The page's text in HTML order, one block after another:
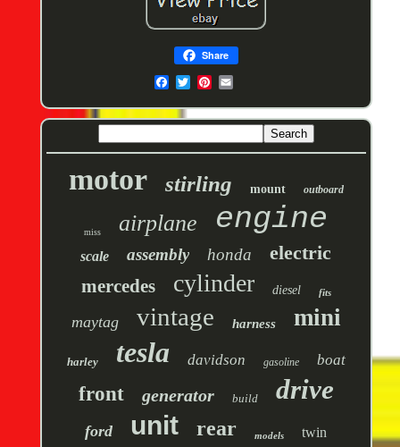
Share
motor stirling mount outboard
miss airplane engine
scale assembly honda electric
mercedes cylinder diesel fits
maytag vintage harness mini
harley tesla davidson gasoline boat
front generator build drive
ford unit rear models twin